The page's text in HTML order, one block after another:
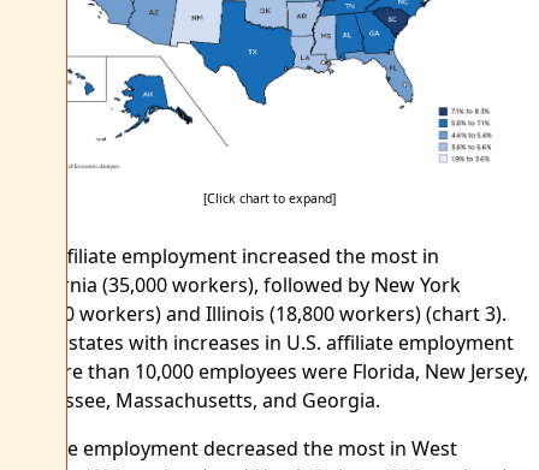
[Click chart to expand]
U.S. affiliate employment increased the most in
California (35,000 workers), followed by New York
(21,200 workers) and Illinois (18,800 workers) (chart 3).
Other states with increases in U.S. affiliate employment
of more than 10,000 employees were Florida, New Jersey,
Tennessee, Massachusetts, and Georgia.
Affiliate employment decreased the most in West